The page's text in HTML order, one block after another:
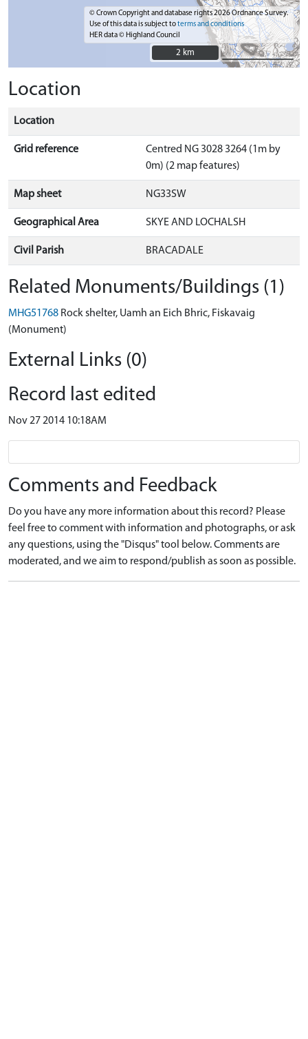
© Crown Copyright and database rights 2026 Ordnance Survey.
Use of this data is subject toterms and conditions
HER data © Highland Council
2 km
2 km
Location
Location
Grid reference
Centred NG 3028 3264 (1m by
0m) (2 map features)
Map sheet NG33SW
Geographical Area SKYE AND LOCHALSH
Civil Parish BRACADALE
Related Monuments/Buildings (1)
MHG51768 Rock shelter, Uamh an Eich Bhric, Fiskavaig
(Monument)
External Links (0)
Record last edited
Nov 27 2014 10:18AM
Comments and Feedback
Do you have any more information about this record? Please
feel free to comment with information and photographs, or ask
any questions, using the "Disqus" tool below. Comments are
moderated, and we aim to respond/publish as soon as possible.